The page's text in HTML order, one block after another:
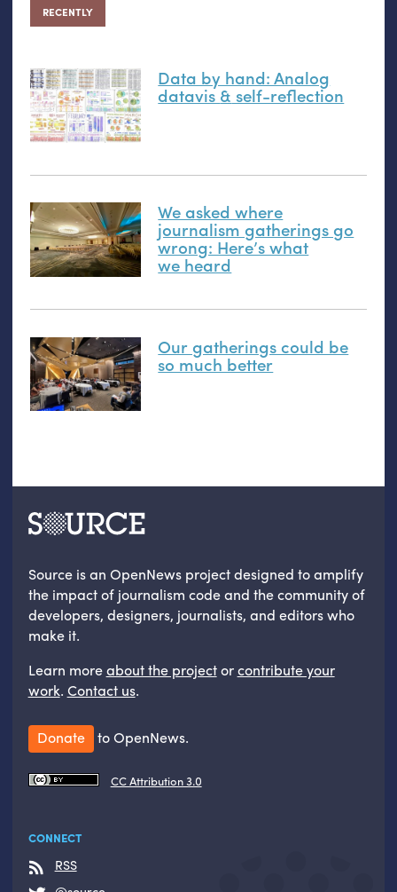
RECENTLY
Data by hand: Analog
datavis&self-reflection
We asked where
journalism gatherings go
wrong: Here’s what
we heard
Our gatherings could be
so much better
Source is an OpenNews project designed to amplify
the impact of journalism code and the community of
developers, designers, journalists, and editors who
make it.
Learn moreabout the projectorcontribute your
work. Contact us.
Donate to OpenNews.
CC Attribution 3.0
CONNECT
RSS